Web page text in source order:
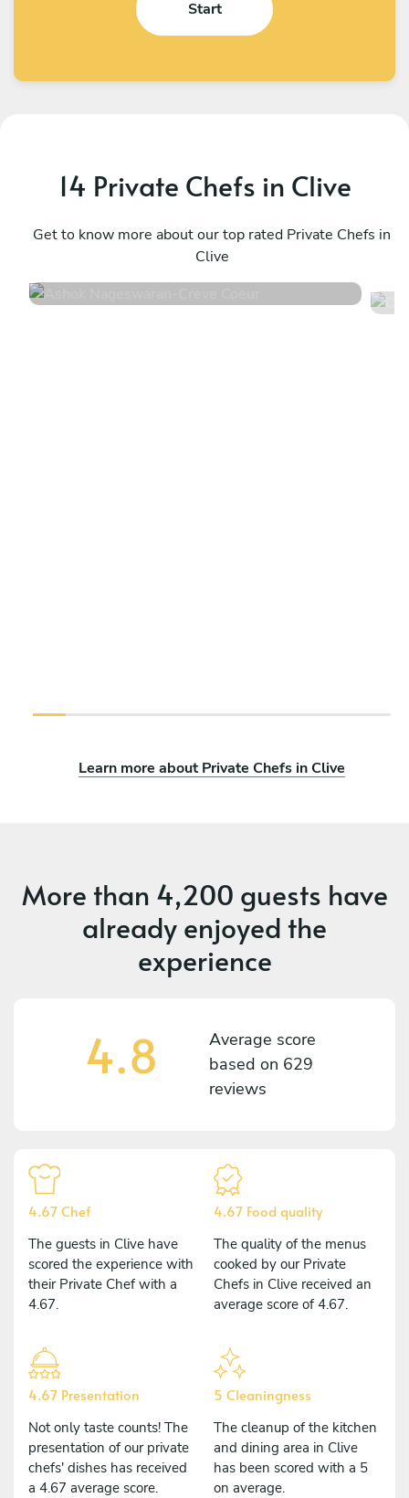
Start
14 Private Chefs in Clive
Get to know more about our top rated Private Chefs in
Clive
Creve Coeur
Learn more about Private Chefs in Clive
More than 4,200 guests have
already enjoyed the
experience
4.8
Average score
based on 629
reviews
4.67 Chef
The guests in Clive have
scored the experience with
their Private Chef with a
4.67.
4.67 Food quality
The quality of the menus
cooked by our Private
Chefs in Clive received an
average score of 4.67.
4.67 Presentation
Not only taste counts! The
presentation of our private
chefs' dishes has received
a 4.67 average score.
5 Cleaningness
The cleanup of the kitchen
and dining area in Clive
has been scored with a 5
on average.